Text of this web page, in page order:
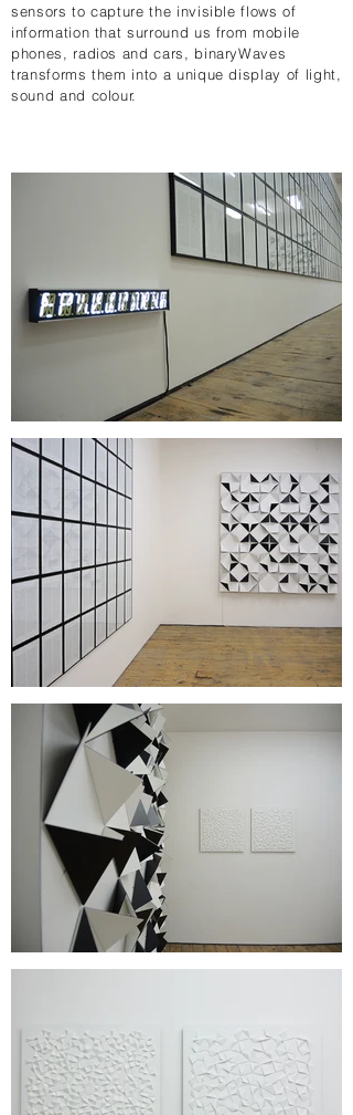
sensors to capture the invisible flows of
information that surround us from mobile
phones, radios and cars, binaryWaves
transforms them into a unique display of light,
sound and colour.